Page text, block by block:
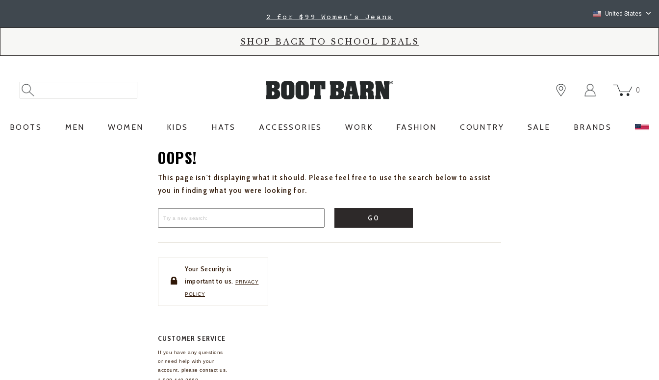
2 for $99 Women's Jeans United States
SHOP BACK TO SCHOOL DEALS
Search
Catalog
Search
0
BOOTS MEN WOMEN KIDS HATS ACCESSORIES WORK FASHION COUNTRY SALE BRANDS
OOPS!
This page isn't displaying what it should. Please feel free to use the search below to assist
you in finding what you were looking for.
GO
Your Security is
important to us. PRIVACY
POLICY
CUSTOMER SERVICE
If you have any questions
or need help with your
account, please contact us.